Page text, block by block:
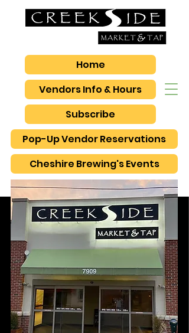
Vendors Info & Hours
Pop-Up Vendor Reservations
Subscribe
Home
Cheshire Brewing's Events